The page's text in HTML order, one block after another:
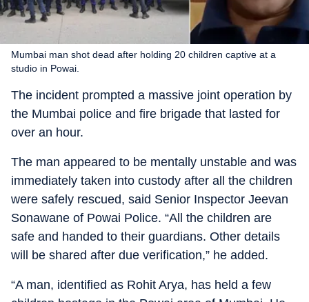
Mumbai man shot dead after holding 20 children captive at a
studio in Powai.
The incident prompted a massive joint operation by
the Mumbai police and fire brigade that lasted for
over an hour.
The man appeared to be mentally unstable and was
immediately taken into custody after all the children
were safely rescued, said Senior Inspector Jeevan
Sonawane of Powai Police. “All the children are
safe and handed to their guardians. Other details
will be shared after due verification,” he added.
“A man, identified as Rohit Arya, has held a few